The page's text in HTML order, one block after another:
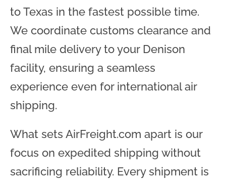
to Texas in the fastest possible time.
We coordinate customs clearance and
final mile delivery to your Denison
facility, ensuring a seamless
experience even for international air
shipping.
What sets AirFreight.com apart is our
focus on expedited shipping without
sacrificing reliability. Every shipment is